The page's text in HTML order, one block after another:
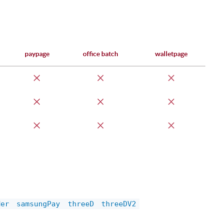
paypage office batch walletpage
samsungPay threeD threeDV2